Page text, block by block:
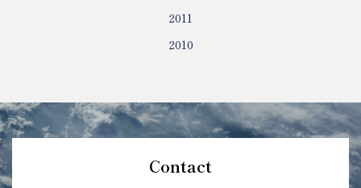
2011
2010
Contact